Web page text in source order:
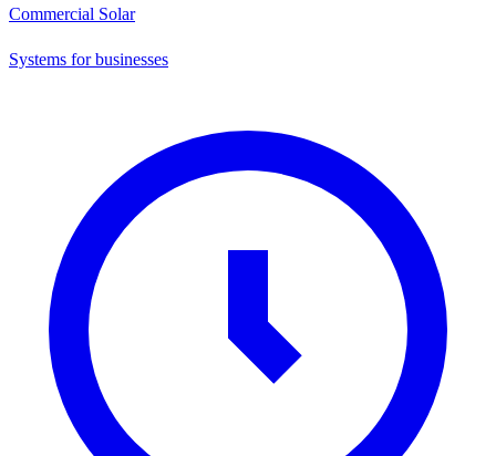
Commercial Solar
Systems for businesses